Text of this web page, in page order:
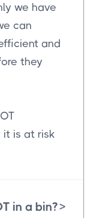
we have
can
and
they
it is at risk
in a bin?>